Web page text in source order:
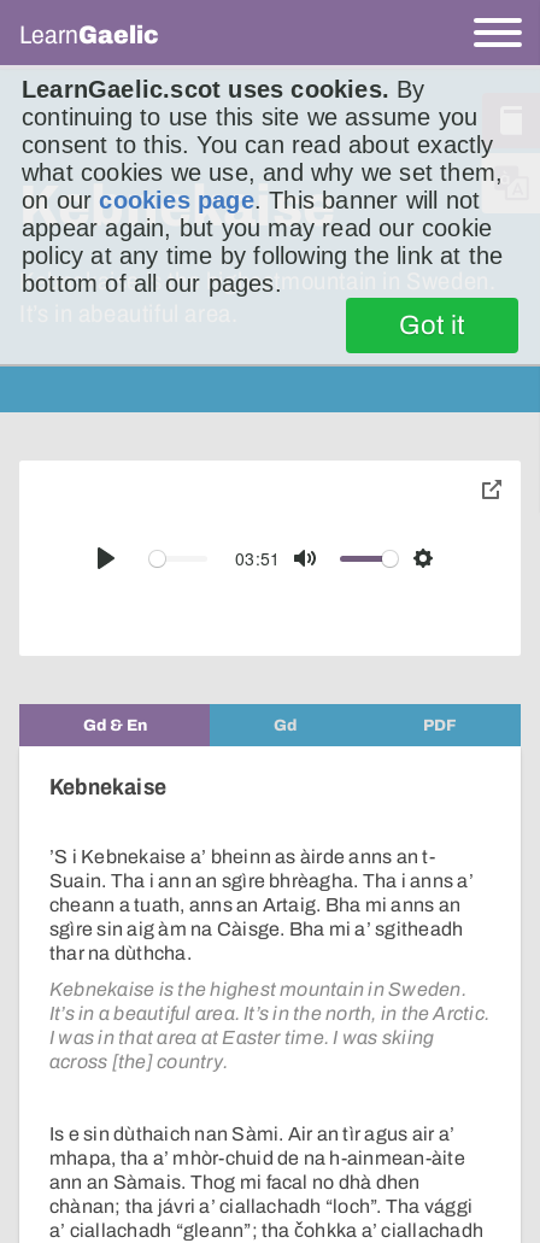
LearnGaelic.scot uses cookies. By
continuing to use this site we assume you
consent to this. You can read about exactly
what cookies we use, and why we set them,
on ourcookies page. This banner will not
appear again, but you may read our cookie
policy at any time by following the link at the
bottom of all our pages.
Got it
LearnGaelic
Kebnekaise
Kebnekaise is the highestmountain in Sweden.
Play
03:51
Mute Settings
toggle
Gd & En Gd PDF
Kebnekaise
’S i Kebnekaise a’ bheinn as àirde anns an t-
Suain. Tha i ann an sgìre bhrèagha. Tha i anns a’
cheann a tuath, anns an Artaig. Bha mi anns an
sgìre sin aig àm na Càisge. Bha mi a’ sgitheadh
thar na dùthcha.
Kebnekaise is the highest mountain in Sweden.
It’s in a beautiful area. It’s in the north, in the Arctic.
I was in that area at Easter time. I was skiing
across [the] country.
Is e sin dùthaich nan Sàmi. Air an tìr agus air a’
mhapa, tha a’ mhòr-chuid de na h-ainmean-àite
ann an Sàmais. Thog mi facal no dhà dhen
chànan; tha jávri a’ ciallachadh “loch”. Tha vággi
a’ ciallachadh “gleann”; tha čohkka a’ ciallachadh